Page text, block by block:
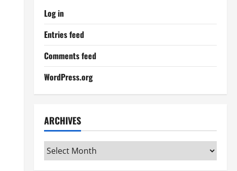
Log in
Entries feed
Comments feed
WordPress.org
ARCHIVES
Archives